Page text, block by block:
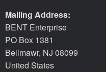
Mailing Address:
BENT Enterprise
PO Box 1381
Bellmawr, NJ 08099
United States